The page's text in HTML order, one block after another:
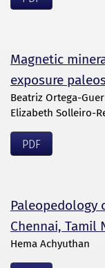
Magnetic
exposure
Beatriz Ortega-
Elizabeth Solleiro-
PDF
Paleopedology
Chennai, Tamil
Hema Achyuthan